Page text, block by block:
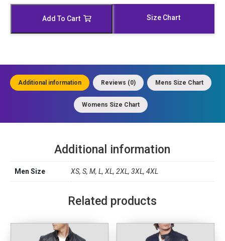
Leather
Add To Cart Size Chart
Additional information Reviews (0) Mens Size Chart
Womens Size Chart
Additional information
Men Size XS, S, M, L, XL, 2XL, 3XL, 4XL
Related products